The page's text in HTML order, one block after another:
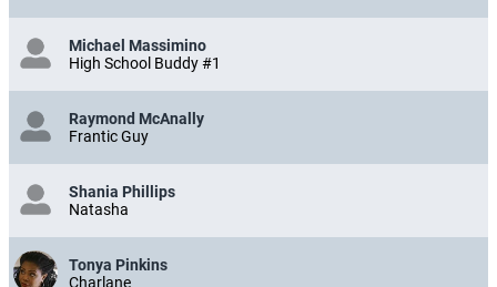
Michael Massimino
High School Buddy #1
Raymond McAnally
Frantic Guy
Shania Phillips
Natasha
Tonya Pinkins
Charlane